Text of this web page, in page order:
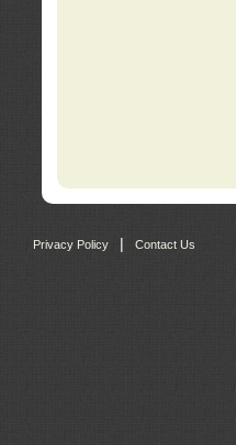
Privacy Policy | Contact Us